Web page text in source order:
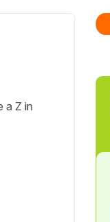
a Z in